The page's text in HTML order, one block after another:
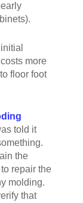
more
floor foot
told it
the
repair the
molding.
that